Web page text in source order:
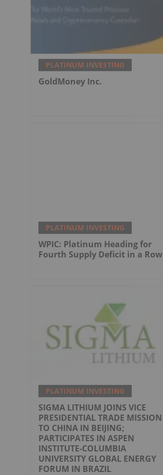
PLATINUM INVESTING
GoldMoney Inc.
PLATINUM INVESTING
WPIC: Platinum Heading for
Fourth Supply Deficit in a Row
PLATINUM INVESTING
SIGMA LITHIUM JOINS VICE
PRESIDENTIAL TRADE MISSION
TO CHINA IN BEIJING;
PARTICIPATES IN ASPEN
INSTITUTE-COLUMBIA
UNIVERSITY GLOBAL ENERGY
FORUM IN BRAZIL